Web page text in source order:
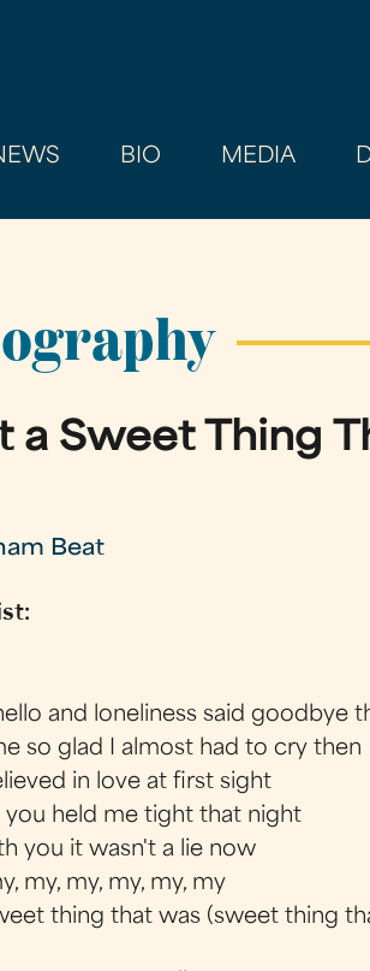
BIO MEDIA
a Sweet Thing
Beat
and loneliness said goodbye
so glad I almost had to cry then
in love at first sight
you held me tight that night
you it wasn't a lie now
my, my, my, my, my
thing that was (sweet thing